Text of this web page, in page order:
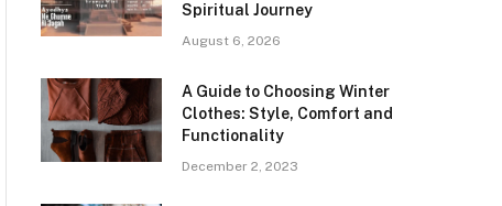
Spiritual Journey
August 6, 2026
A Guide to Choosing Winter
Clothes: Style, Comfort and
Functionality
December 2, 2023